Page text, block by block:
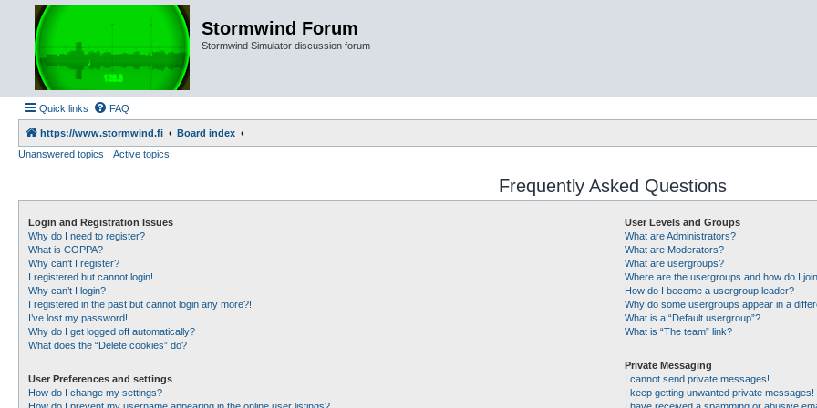
Stormwind Forum
Stormwind Simulator discussion forum
Quick links FAQ
https://www.stormwind.fi
Board index
Unanswered topics
Active topics
Frequently Asked Questions
Login and Registration Issues
Why do I need to register?
What is COPPA?
Why can’t I register?
I registered but cannot login!
Why can’t I login?
I registered in the past but cannot login any more?!
I’ve lost my password!
Why do I get logged off automatically?
What does the “Delete cookies” do?
User Preferences and settings
How do I change my settings?
User Levels and Groups
What are Administrators?
What are Moderators?
What are usergroups?
Where are the usergroups and how do I
How do I become a usergroup leader?
Why do some usergroups appear in a
What is a “Default usergroup”?
What is “The team” link?
Private Messaging
I cannot send private messages!
I keep getting unwanted private messages!